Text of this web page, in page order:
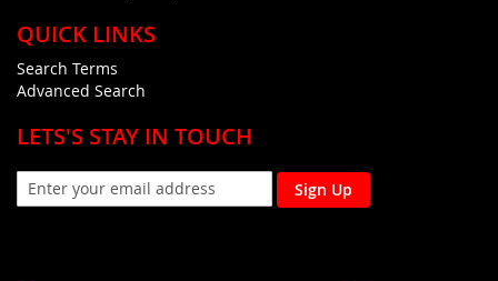
QUICK LINKS
Search Terms
Advanced Search
LETS'S STAY IN TOUCH
Sign Up